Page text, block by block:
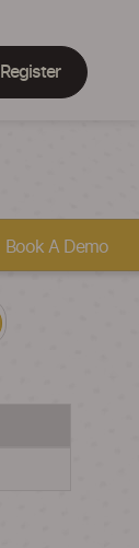
Register
Book A Demo